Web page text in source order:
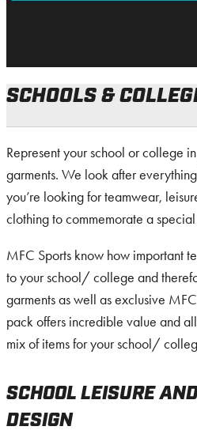
SCHOOLS &
Represent your school or college
garments. We look after
you’re looking for teamwear,
clothing to commemorate a
MFC Sports know how important
to your school/ college and
garments as well as exclusive
pack offers incredible value and
mix of items for your school/
SCHOOL LEISURE
DESIGN